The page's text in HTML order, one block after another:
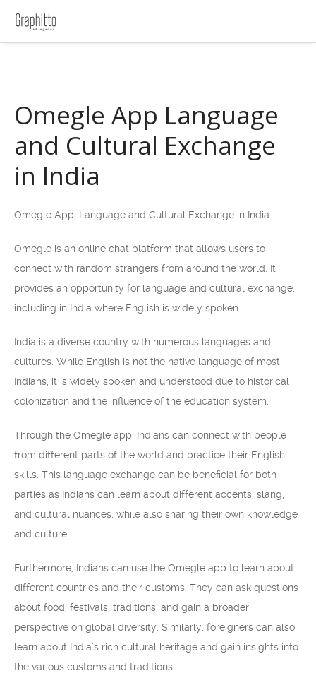
Omegle App Language
and Cultural Exchange
in India
Omegle App: Language and Cultural Exchange in India
Omegle is an online chat platform that allows users to
connect with random strangers from around the world. It
provides an opportunity for language and cultural exchange,
including in India where English is widely spoken.
India is a diverse country with numerous languages and
cultures. While English is not the native language of most
Indians, it is widely spoken and understood due to historical
colonization and the influence of the education system.
Through the Omegle app, Indians can connect with people
from different parts of the world and practice their English
skills. This language exchange can be beneficial for both
parties as Indians can learn about different accents, slang,
and cultural nuances, while also sharing their own knowledge
and culture.
Furthermore, Indians can use the Omegle app to learn about
different countries and their customs. They can ask questions
about food, festivals, traditions, and gain a broader
perspective on global diversity. Similarly, foreigners can also
learn about India’s rich cultural heritage and gain insights into
the various customs and traditions.